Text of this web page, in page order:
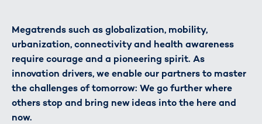
Megatrends such as globalization, mobility,
urbanization, connectivity and health awareness
require courage and a pioneering spirit. As
innovation drivers, we enable our partners to master
the challenges of tomorrow: We go further where
others stop and bring new ideas into the here and
now.